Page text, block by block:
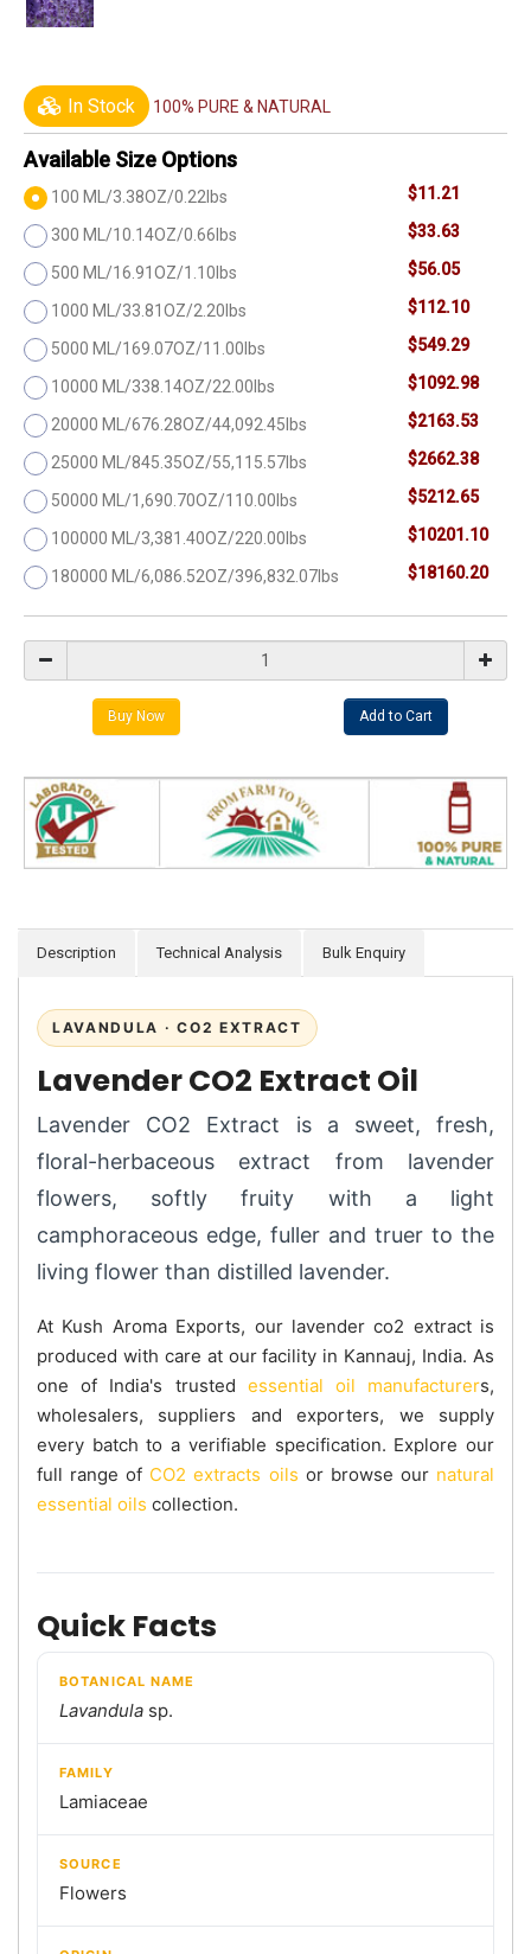
In Stock 100% PURE & NATURAL
Available Size Options
100 ML/3.38OZ/0.22lbs $11.21
300 ML/10.14OZ/0.66lbs $33.63
500 ML/16.91OZ/1.10lbs $56.05
1000 ML/33.81OZ/2.20lbs $112.10
5000 ML/169.07OZ/11.00lbs $549.29
10000 ML/338.14OZ/22.00lbs $1092.98
20000 ML/676.28OZ/44,092.45lbs $2163.53
25000 ML/845.35OZ/55,115.57lbs $2662.38
50000 ML/1,690.70OZ/110.00lbs $5212.65
100000 ML/3,381.40OZ/220.00lbs $10201.10
180000 ML/6,086.52OZ/396,832.07lbs $18160.20
Description Technical Analysis Bulk Enquiry
LAVANDULA · CO2 EXTRACT
Lavender CO2 Extract Oil
Lavender CO2 Extract is a sweet, fresh,
floral-herbaceous extract from lavender
flowers, softly fruity with a light
camphoraceous edge, fuller and truer to the
living flower than distilled lavender.
At Kush Aroma Exports, our lavender co2 extract is
produced with care at our facility in Kannauj, India. As
one of India's trusted essential oil manufacturers,
wholesalers, suppliers and exporters, we supply
every batch to a verifiable specification. Explore our
full range of CO2 extracts oils or browse our natural
essential oils collection.
Quick Facts
BOTANICAL NAME
Lavandula sp.
FAMILY
Lamiaceae
SOURCE
Flowers